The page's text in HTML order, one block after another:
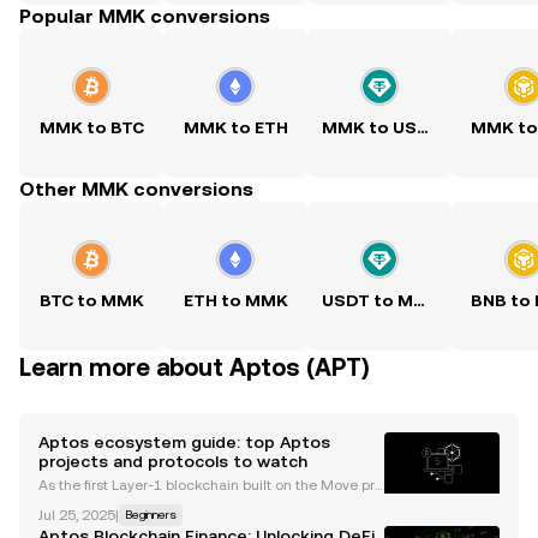
Popular MMK conversions
MMK to BTC MMK to ETH MMK to USDT MMK
Other MMK conversions
BTC to MMK ETH to MMK USDT to MMK BNB to
Learn more about Aptos (APT)
Aptos ecosystem guide: top Aptos
projects and protocols to watch
As the first Layer-1 blockchain built on the Move pro
mising contender in the crypto landscape. Its focus
Jul 25, 2025| Beginners